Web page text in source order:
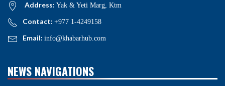
Address: Yak & Yeti Marg, Ktm
Contact: +977 1-4249158
Email: info@khabarhub.com
NEWS NAVIGATIONS